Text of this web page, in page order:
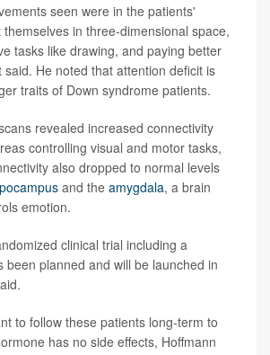
seen were in the patients'
in three-dimensional space,
tasks like drawing, and paying better
said. He noted that attention deficit is
traits of Down syndrome patients.
revealed increased connectivity
controlling visual and motor tasks,
also dropped to normal levels
and the amygdala, a brain
emotion.
clinical trial including a
been planned and will be launched in
to follow these patients long-term to
has no side effects, Hoffmann